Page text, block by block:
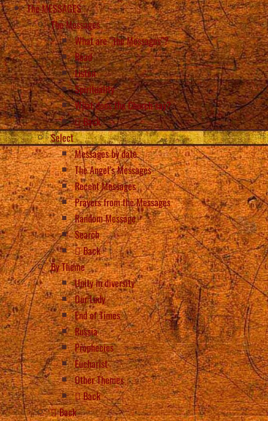
The MESSAGES
The Messages
What are “the Messages”?
Read
Listen
Spirituality
What does the Church say?
Back
Select
Messages by date
The Angel’s Messages
Recent Messages
Prayers from the Messages
Random Message
Search
Back
By Theme
Unity in diversity
Our Lady
End of Times
Russia
Prophecies
Eucharist
Other Themes
Back
Back